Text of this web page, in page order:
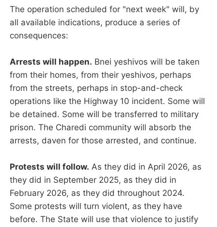
The operation scheduled for "next week" will, by
all available indications, produce a series of
consequences:
Arrests will happen. Bnei yeshivos will be taken
from their homes, from their yeshivos, perhaps
from the streets, perhaps in stop-and-check
operations like the Highway 10 incident. Some will
be detained. Some will be transferred to military
prison. The Charedi community will absorb the
arrests, daven for those arrested, and continue.
Protests will follow. As they did in April 2026, as
they did in September 2025, as they did in
February 2026, as they did throughout 2024.
Some protests will turn violent, as they have
before. The State will use that violence to justify